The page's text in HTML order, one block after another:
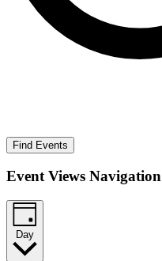
Find Events
Event Views Navigation
Day